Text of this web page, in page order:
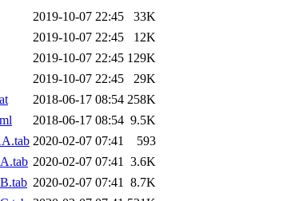
2019-10-07 22:45
33K
2019-10-07 22:45
12K
2019-10-07 22:45 129K
2019-10-07 22:45
29K
2018-06-17 08:54 258K
2018-06-17 08:54 9.5K
2020-02-07 07:41
593
2020-02-07 07:41 3.6K
2020-02-07 07:41 8.7K